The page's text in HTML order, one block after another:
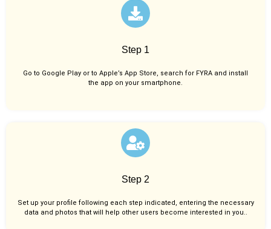
Step 1
Go to Google Play or to Apple’s App Store, search for FYRA and install
the app on your smartphone.
Step 2
Set up your profile following each step indicated, entering the necessary
data and photos that will help other users become interested in you..